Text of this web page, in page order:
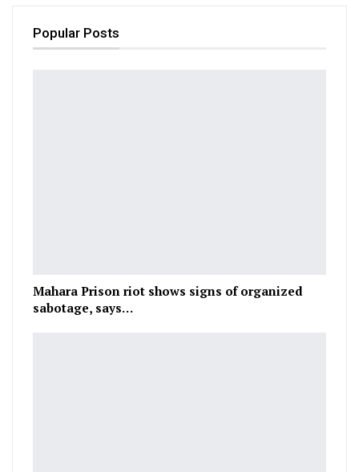
Popular Posts
Mahara Prison riot shows signs of organized
sabotage, says…